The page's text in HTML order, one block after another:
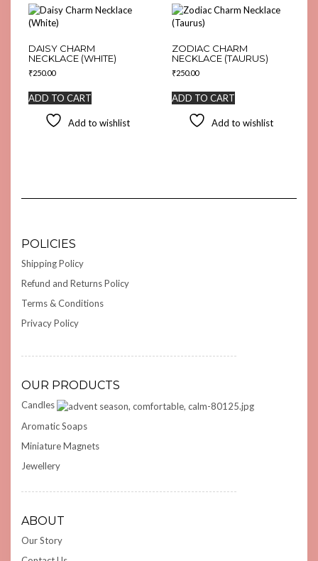
DAISY CHARM
NECKLACE (WHITE)
₹250.00
ADD TO CART
Add to wishlist
ZODIAC CHARM
NECKLACE (TAURUS)
₹250.00
ADD TO CART
Add to wishlist
POLICIES
Shipping Policy
Refund and Returns Policy
Terms & Conditions
Privacy Policy
OUR PRODUCTS
Candles
Aromatic Soaps
Miniature Magnets
Jewellery
ABOUT
Our Story